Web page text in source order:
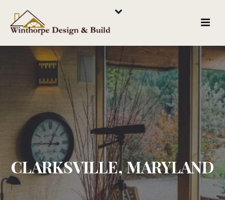
CLARKSVILLE, MARYLAND